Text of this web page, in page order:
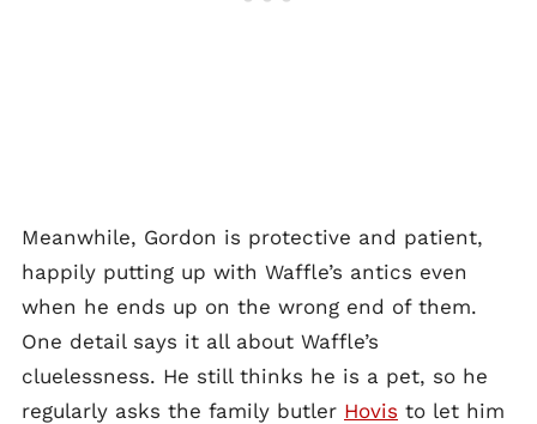
Meanwhile, Gordon is protective and patient,
happily putting up with Waffle’s antics even
when he ends up on the wrong end of them.
One detail says it all about Waffle’s
cluelessness. He still thinks he is a pet, so he
regularly asks the family butler Hovis to let him